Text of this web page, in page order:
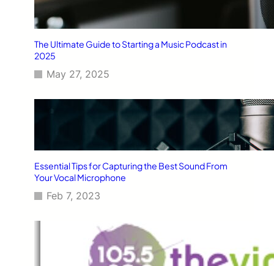
The Ultimate Guide to Starting a Music Podcast in
2025
May 27, 2025
Essential Tips for Capturing the Best Sound From
Your Vocal Microphone
Feb 7, 2023